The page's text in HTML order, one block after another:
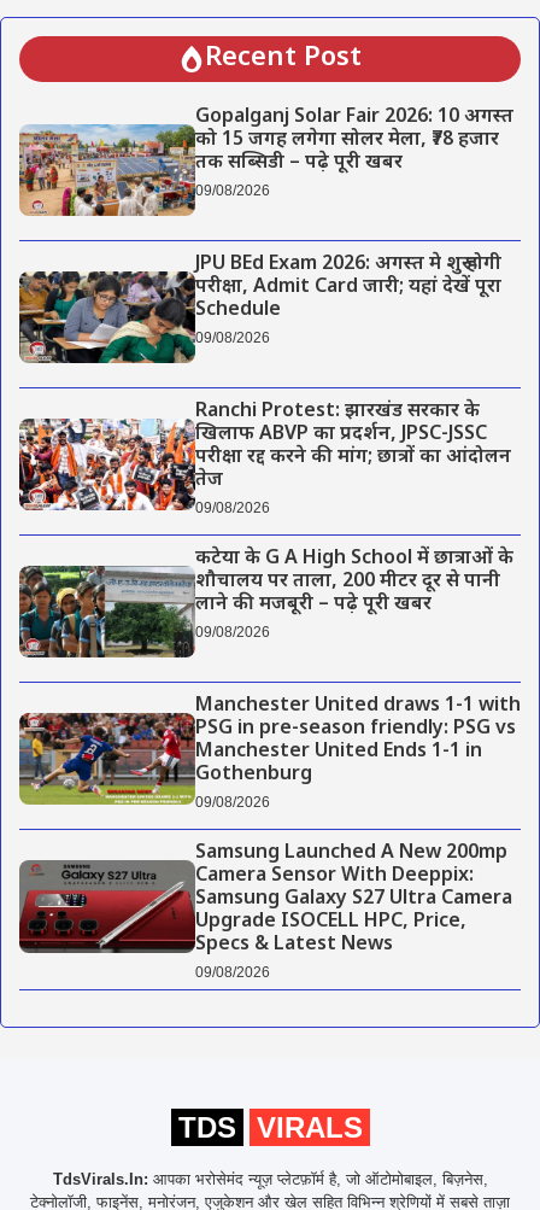
Recent Post
Gopalganj Solar Fair 2026: 10 अगस्त
को 15 जगह लगेगा सोलर मेला, ₹78 हजार
तक सब्सिडी – पढ़े पूरी खबर
09/08/2026
JPU BEd Exam 2026: अगस्त मे शुरू होगी
परीक्षा, Admit Card जारी; यहां देखें पूरा
Schedule
09/08/2026
Ranchi Protest: झारखंड सरकार के
खिलाफ ABVP का प्रदर्शन, JPSC-JSSC
परीक्षा रद्द करने की मांग; छात्रों का आंदोलन
तेज
09/08/2026
कटेया के G A High School में छात्राओं के
शौचालय पर ताला, 200 मीटर दूर से पानी
लाने की मजबूरी – पढ़े पूरी खबर
09/08/2026
Manchester United draws 1-1 with
PSG in pre-season friendly: PSG vs
Manchester United Ends 1-1 in
Gothenburg
09/08/2026
Samsung Launched A New 200mp
Camera Sensor With Deeppix:
Samsung Galaxy S27 Ultra Camera
Upgrade ISOCELL HPC, Price,
Specs & Latest News
09/08/2026
TDS VIRALS
TdsVirals.In: आपका भरोसेमंद न्यूज़ प्लेटफ़ॉर्म है, जो ऑटोमोबाइल, बिज़नेस,
टेक्नोलॉजी, फाइनेंस, मनोरंजन, एजुकेशन और खेल सहित विभिन्न श्रेणियों में सबसे ताज़ा